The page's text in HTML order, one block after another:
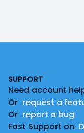
SUPPORT
Need account
Or request a
Or report a bug
Fast Support on